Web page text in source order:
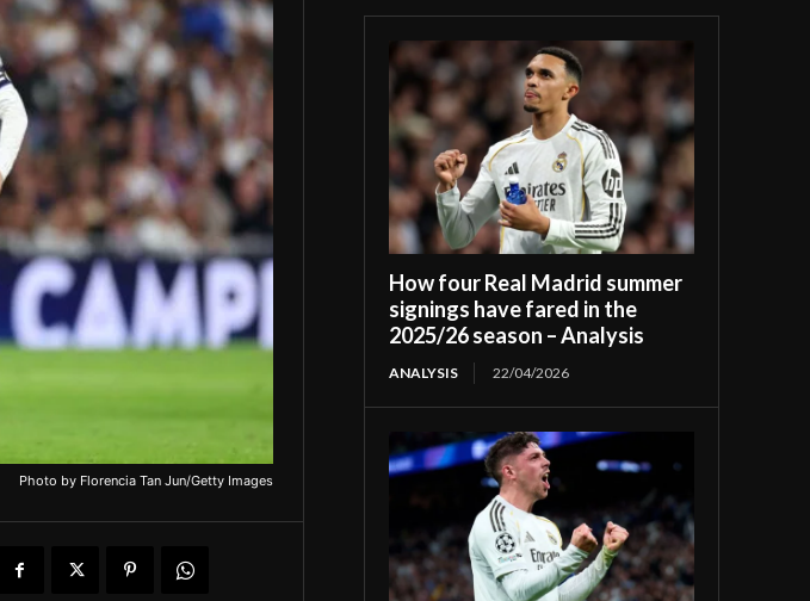
Photo by Florencia Tan Jun/Getty Images
How four Real Madrid summer
signings have fared in the
2025/26 season – Analysis
ANALYSIS 22/04/2026